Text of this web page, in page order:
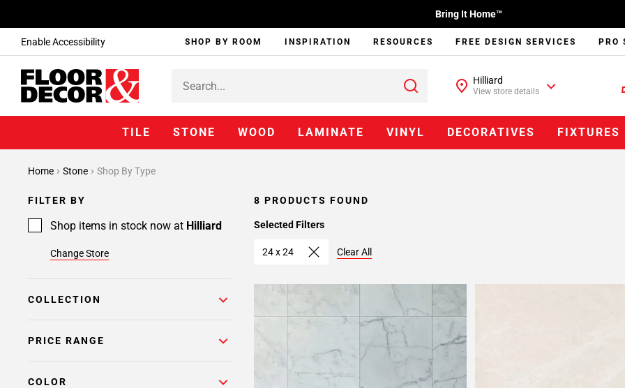
Enable Accessibility
Bring It Home™
SHOP BY ROOM INSPIRATION RESOURCES FREE DESIGN SERVICES PRO
Hilliard
View store details
TILE STONE WOOD LAMINATE VINYL DECORATIVES FIXTURES
Home Stone Shop By Type
FILTER BY
Shop items in stock now at Hilliard
Change Store
COLLECTION
PRICE RANGE
COLOR
8 PRODUCTS FOUND
Selected Filters
24 x 24 Clear All